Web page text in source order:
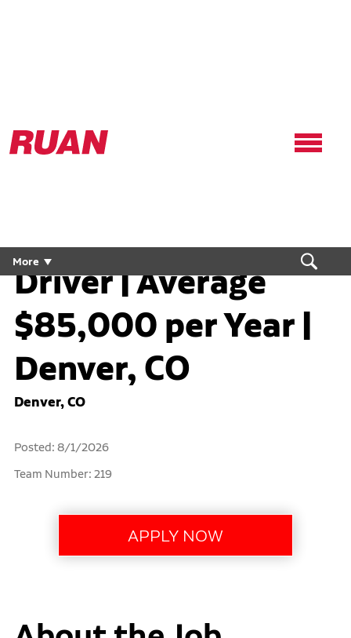
Ruan
Logo,
More
Regional Flex CDL
Driver | Average
$85,000 per Year |
Denver, CO
Denver, CO
Posted: 8/1/2026
Team Number: 219